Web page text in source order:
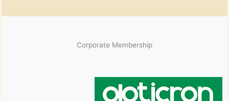
Corporate Membership